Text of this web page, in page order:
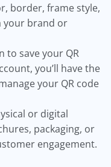
border, frame style,
your brand or
to save your QR
you’ll have the
your QR code
or digital
packaging, or
engagement.